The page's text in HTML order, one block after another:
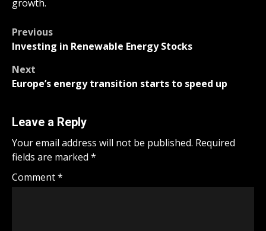
growth.
Post
navigation
Previous
Investing in Renewable Energy Stocks
Next
Europe’s energy transition starts to speed up
Leave a Reply
Your email address will not be published. Required
fields are marked *
Comment*